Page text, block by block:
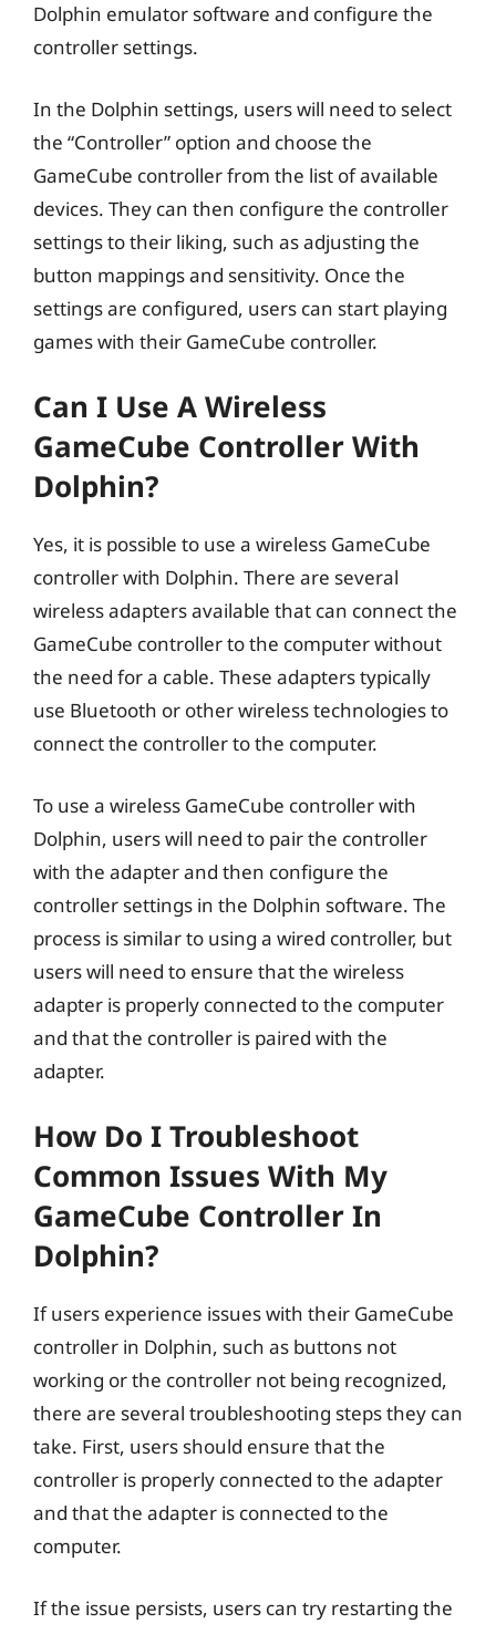
Dolphin emulator software and configure the
controller settings.
In the Dolphin settings, users will need to select
the “Controller” option and choose the
GameCube controller from the list of available
devices. They can then configure the controller
settings to their liking, such as adjusting the
button mappings and sensitivity. Once the
settings are configured, users can start playing
games with their GameCube controller.
Can I Use A Wireless
GameCube Controller With
Dolphin?
Yes, it is possible to use a wireless GameCube
controller with Dolphin. There are several
wireless adapters available that can connect the
GameCube controller to the computer without
the need for a cable. These adapters typically
use Bluetooth or other wireless technologies to
connect the controller to the computer.
To use a wireless GameCube controller with
Dolphin, users will need to pair the controller
with the adapter and then configure the
controller settings in the Dolphin software. The
process is similar to using a wired controller, but
users will need to ensure that the wireless
adapter is properly connected to the computer
and that the controller is paired with the
adapter.
How Do I Troubleshoot
Common Issues With My
GameCube Controller In
Dolphin?
If users experience issues with their GameCube
controller in Dolphin, such as buttons not
working or the controller not being recognized,
there are several troubleshooting steps they can
take. First, users should ensure that the
controller is properly connected to the adapter
and that the adapter is connected to the
computer.
If the issue persists, users can try restarting the